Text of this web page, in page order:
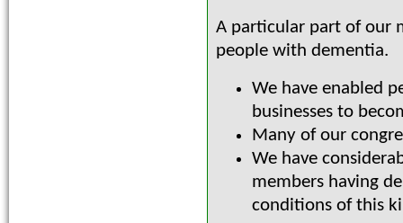
A particular part of our
people with dementia.
We have enabled
businesses to
Many of our
We have
members having
conditions of this